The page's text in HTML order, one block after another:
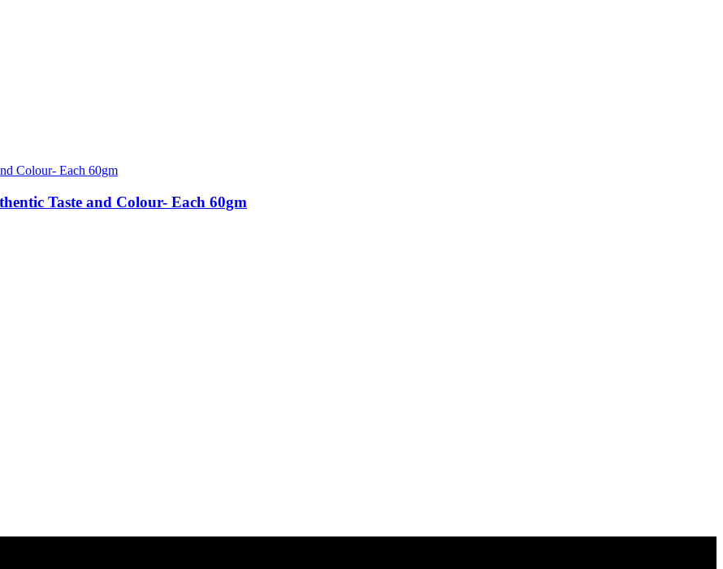
Taste and Colour- Each 60gm